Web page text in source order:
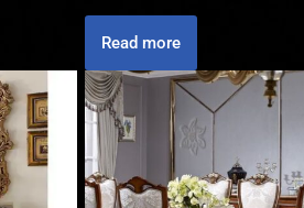
Read more